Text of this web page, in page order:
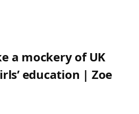
a mockery of UK
education | Zoe